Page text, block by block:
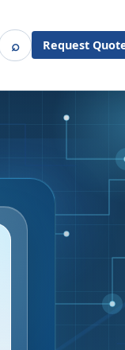
⌕SearchRequest